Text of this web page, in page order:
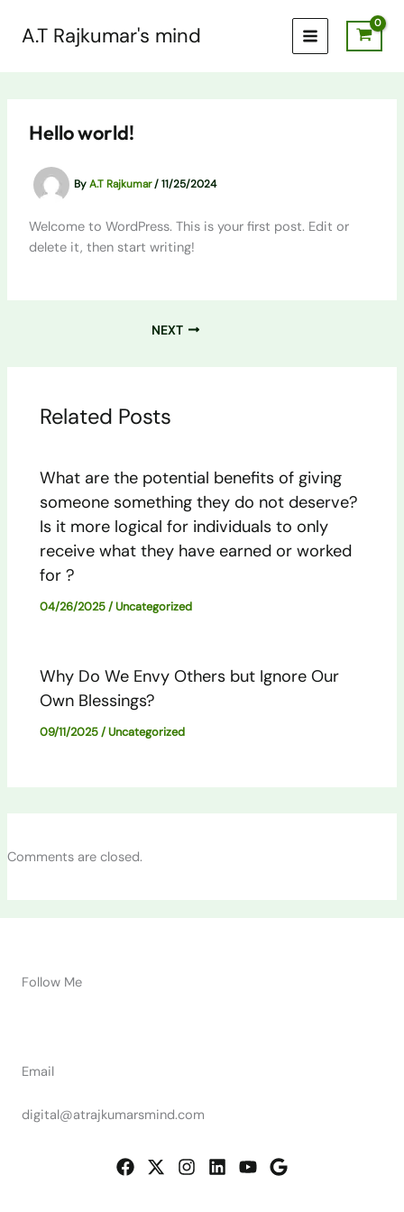
A.T Rajkumar's mind
Hello world!
ByA.T Rajkumar/11/25/2024
Welcome to WordPress. This is your first post. Edit or
delete it, then start writing!
NEXT
Related Posts
What are the potential benefits of giving
someone something they do not deserve?
Is it more logical for individuals to only
receive what they have earned or worked
for ?
04/26/2025/Uncategorized
Why Do We Envy Others but Ignore Our
Own Blessings?
09/11/2025/Uncategorized
Comments are closed.
Follow Me
Email
digital@atrajkumarsmind.com